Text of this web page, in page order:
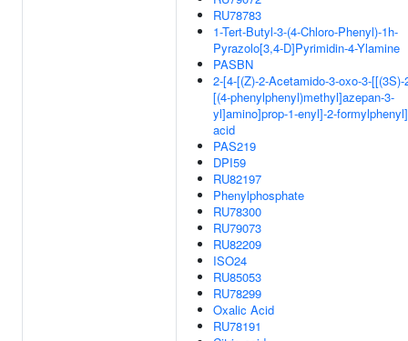
RU78783
1-Tert-Butyl-3-(4-Chloro-Phenyl)-1h-
Pyrazolo[3,4-D]Pyrimidin-4-Ylamine
PASBN
2-[4-[(Z)-2-Acetamido-3-oxo-3-[[(3S)-
[(4-phenylphenyl)methyl]azepan-3-
yl]amino]prop-1-enyl]-2-
acid
PAS219
DPI59
RU82197
Phenylphosphate
RU78300
RU79073
RU82209
ISO24
RU85053
RU78299
Oxalic Acid
RU78191